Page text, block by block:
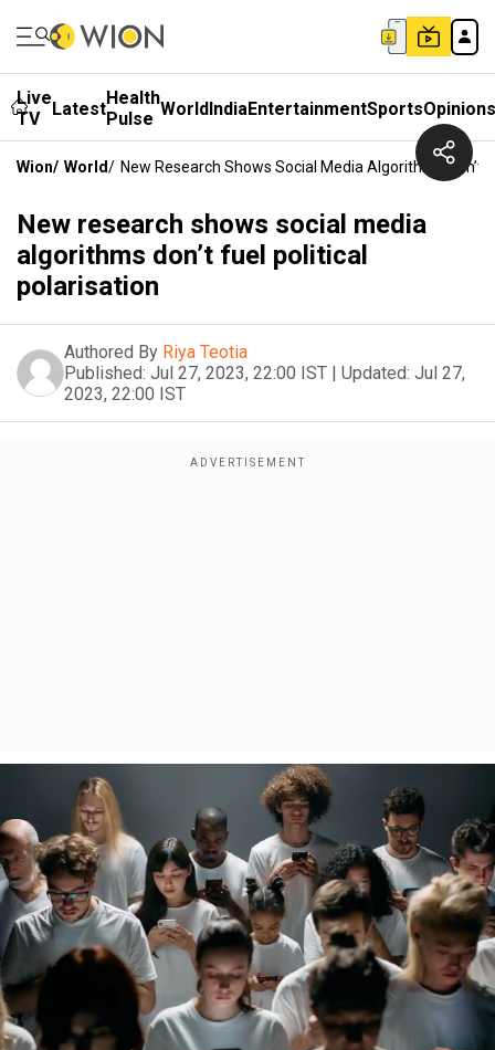
Live
TV
LatestHealth
Pulse WorldIndiaEntertainmentSportsOpinions
Wion/ World/ New Research Shows Social Media Algorithms Don’t
New research shows social media
algorithms don’t fuel political
polarisation
Authored By Riya Teotia
Published: Jul 27, 2023, 22:00 IST | Updated: Jul 27,
2023, 22:00 IST